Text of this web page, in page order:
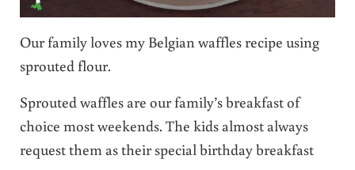
Our family loves my Belgian waffles recipe using
sprouted flour.
Sprouted waffles are our family’s breakfast of
choice most weekends. The kids almost always
request them as their special birthday breakfast